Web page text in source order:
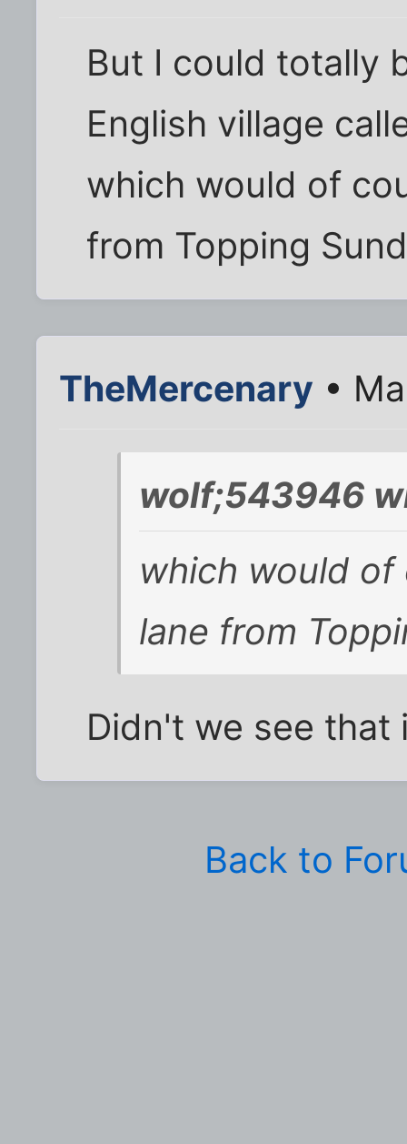
But I could totally
English village
which would of
from Topping
TheMercenary •
wolf;543946
which would
lane from
Didn't we see that
Back to